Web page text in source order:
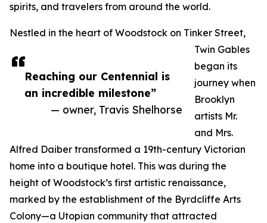
Reaching our Centennial is
an incredible milestone”
— owner, Travis Shelhorse
spirits, and travelers from around the world.
Nestled in the heart of Woodstock on Tinker Street,
Twin Gables
began its
journey when
Brooklyn
artists Mr.
and Mrs.
Alfred Daiber transformed a 19th-century Victorian
home into a boutique hotel. This was during the
height of Woodstock’s first artistic renaissance,
marked by the establishment of the Byrdcliffe Arts
Colony—a Utopian community that attracted